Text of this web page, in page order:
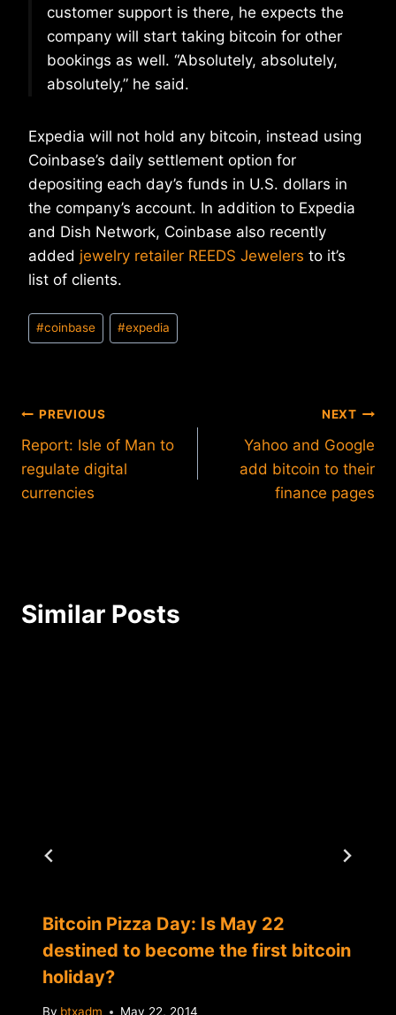
customer support is there, he expects the
company will start taking bitcoin for other
bookings as well. “Absolutely, absolutely,
absolutely,” he said.
Expedia will not hold any bitcoin, instead using
Coinbase’s daily settlement option for
depositing each day’s funds in U.S. dollars in
the company’s account. In addition to Expedia
and Dish Network, Coinbase also recently
added jewelry retailer REEDS Jewelers to it’s
list of clients.
Post
Tags:
#coinbase #expedia
Post
navigation
PREVIOUS
Report: Isle of Man to
regulate digital
currencies
NEXT
Yahoo and Google
add bitcoin to their
finance pages
Similar Posts
Bitcoin Pizza Day: Is May 22
destined to become the first bitcoin
holiday?
By btxadm May 22, 2014